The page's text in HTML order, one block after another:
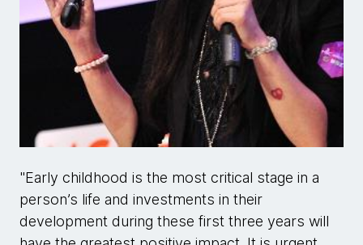
"Early childhood is the most critical stage in a
person’s life and investments in their
development during these first three years will